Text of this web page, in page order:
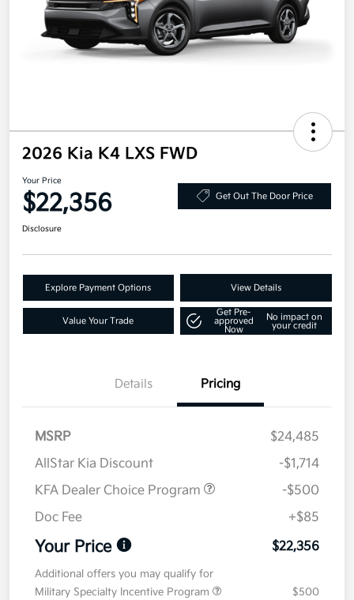
2026 Kia K4 LXS FWD
Your Price
$22,356 Get Out The Door Price
Disclosure
Explore Payment Options View Details
Value Your Trade
Get Pre-
approved
Now
No impact on
your credit
Details Pricing
MSRP
$24,485
AllStar Kia Discount
-$1,714
KFA Dealer Choice Program
-$500
Doc Fee
+$85
Your Price $22,356
Additional offers you may qualify for
Military Specialty Incentive Program
$500